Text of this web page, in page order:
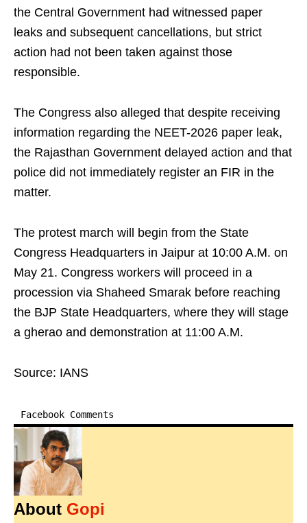
the Central Government had witnessed paper
leaks and subsequent cancellations, but strict
action had not been taken against those
responsible.
The Congress also alleged that despite receiving
information regarding the NEET-2026 paper leak,
the Rajasthan Government delayed action and that
police did not immediately register an FIR in the
matter.
The protest march will begin from the State
Congress Headquarters in Jaipur at 10:00 A.M. on
May 21. Congress workers will proceed in a
procession via Shaheed Smarak before reaching
the BJP State Headquarters, where they will stage
a gherao and demonstration at 11:00 A.M.
Source: IANS
Facebook Comments
About Gopi